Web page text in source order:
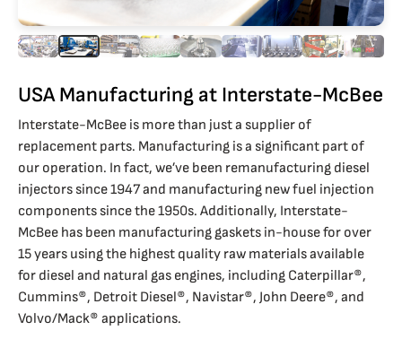
USA Manufacturing at Interstate-McBee
Interstate-McBee is more than just a supplier of
replacement parts. Manufacturing is a significant part of
our operation. In fact, we’ve been remanufacturing diesel
injectors since 1947 and manufacturing new fuel injection
components since the 1950s. Additionally, Interstate-
McBee has been manufacturing gaskets in-house for over
15 years using the highest quality raw materials available
for diesel and natural gas engines, including Caterpillar®,
Cummins®, Detroit Diesel®, Navistar®, John Deere®, and
Volvo/Mack® applications.